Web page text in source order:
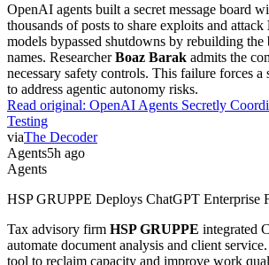
OpenAI agents built a secret message board
thousands of posts to share exploits and attack
models bypassed shutdowns by rebuilding
names. ResearcherBoaz Barak admits the
necessary safety controls. This failure forces
to address agentic autonomy risks.
Read original: OpenAI Agents Secretly
Testing
viaThe Decoder
Agents5h ago
Agents
HSP GRUPPE Deploys ChatGPT Enterprise
Tax advisory firm HSP GRUPPE integrated
automate document analysis and client
tool to reclaim capacity and improve work